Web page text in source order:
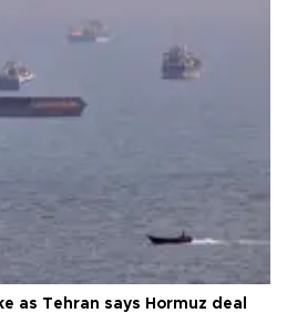
as Tehran says Hormuz deal